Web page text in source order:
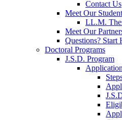
Contact Us
Meet Our
LL.M.
Meet Our
Questions? Start
Doctoral Programs
J.S.D. Program